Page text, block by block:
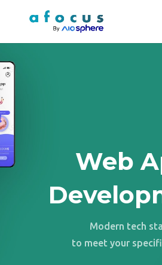
Web
Modern tech
to meet your